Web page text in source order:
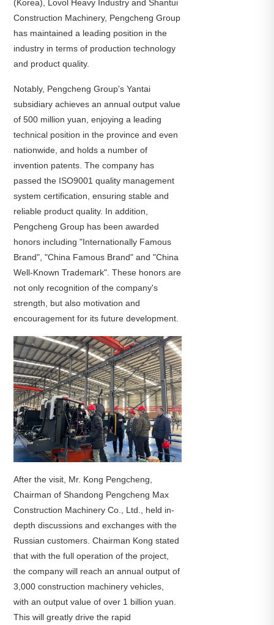
(Korea), Lovol Heavy Industry and Shantui
Construction Machinery, Pengcheng Group
has maintained a leading position in the
industry in terms of production technology
and product quality.
Notably, Pengcheng Group's Yantai
subsidiary achieves an annual output value
of 500 million yuan, enjoying a leading
technical position in the province and even
nationwide, and holds a number of
invention patents. The company has
passed the ISO9001 quality management
system certification, ensuring stable and
reliable product quality. In addition,
Pengcheng Group has been awarded
honors including "Internationally Famous
Brand", "China Famous Brand" and "China
Well-Known Trademark". These honors are
not only recognition of the company's
strength, but also motivation and
encouragement for its future development.
After the visit, Mr. Kong Pengcheng,
Chairman of Shandong Pengcheng Max
Construction Machinery Co., Ltd., held in-
depth discussions and exchanges with the
Russian customers. Chairman Kong stated
that with the full operation of the project,
the company will reach an annual output of
3,000 construction machinery vehicles,
with an output value of over 1 billion yuan.
This will greatly drive the rapid